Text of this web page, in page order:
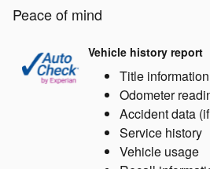
Peace of mind
Vehicle history report
Title information
Odometer
Accident data
Service history
Vehicle usage